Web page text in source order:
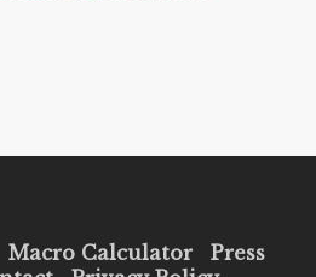
Macro Calculator
Press